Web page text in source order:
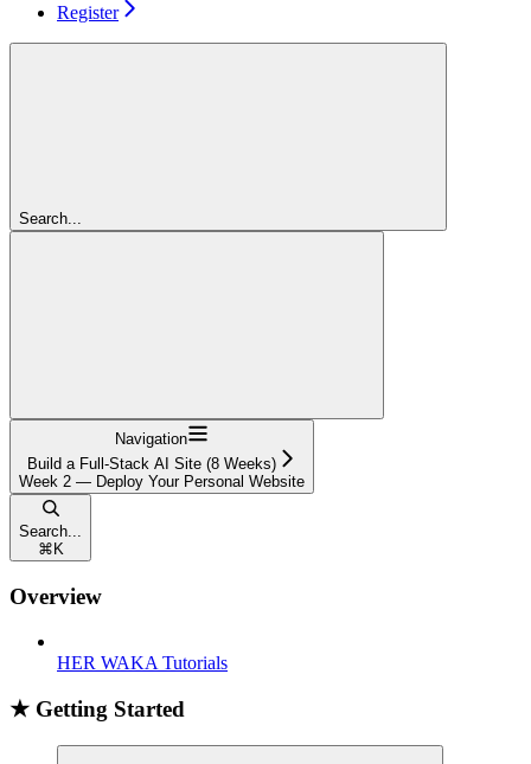
Register
Search...
Navigation
Build a Full-Stack AI Site (8 Weeks)
Week 2 — Deploy Your Personal Website
Search...
⌘ K
Overview
HER WAKA Tutorials
★ Getting Started